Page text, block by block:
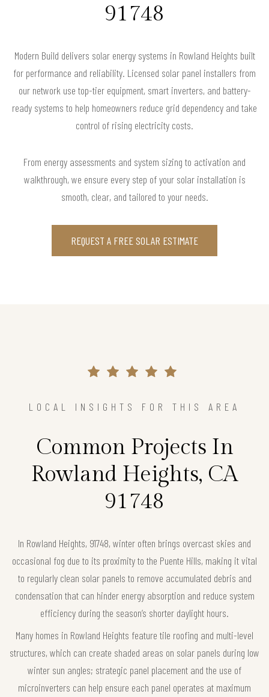
91748
Modern Build delivers solar energy systems in Rowland Heights built
for performance and reliability. Licensed solar panel installers from
our network use top-tier equipment, smart inverters, and battery-
ready systems to help homeowners reduce grid dependency and take
control of rising electricity costs.
From energy assessments and system sizing to activation and
walkthrough, we ensure every step of your solar installation is
smooth, clear, and tailored to your needs.
REQUEST A FREE SOLAR ESTIMATE
LOCAL INSIGHTS FOR THIS AREA
Common Projects In
Rowland Heights, CA
91748
In Rowland Heights, 91748, winter often brings overcast skies and
occasional fog due to its proximity to the Puente Hills, making it vital
to regularly clean solar panels to remove accumulated debris and
condensation that can hinder energy absorption and reduce system
efficiency during the season’s shorter daylight hours.
Many homes in Rowland Heights feature tile roofing and multi-level
structures, which can create shaded areas on solar panels during low
winter sun angles; strategic panel placement and the use of
microinverters can help ensure each panel operates at maximum